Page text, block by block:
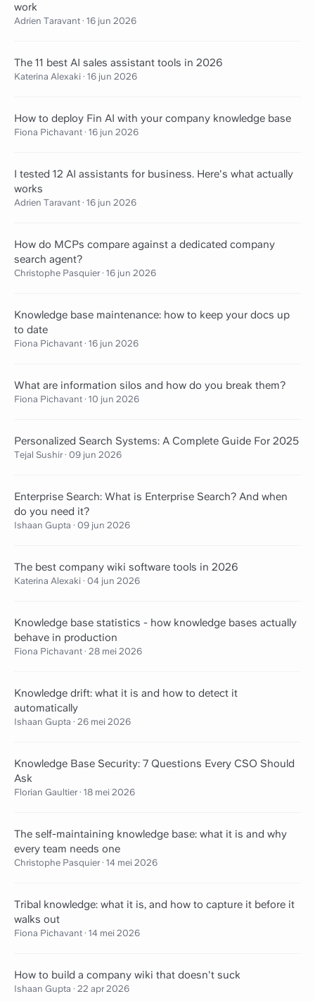
work
Adrien Taravant · 16 jun 2026
The 11 best AI sales assistant tools in 2026
Katerina Alexaki · 16 jun 2026
How to deploy Fin AI with your company knowledge base
Fiona Pichavant · 16 jun 2026
I tested 12 AI assistants for business. Here's what actually
works
Adrien Taravant · 16 jun 2026
How do MCPs compare against a dedicated company
search agent?
Christophe Pasquier · 16 jun 2026
Knowledge base maintenance: how to keep your docs up
to date
Fiona Pichavant · 16 jun 2026
What are information silos and how do you break them?
Fiona Pichavant · 10 jun 2026
Personalized Search Systems: A Complete Guide For 2025
Tejal Sushir · 09 jun 2026
Enterprise Search: What is Enterprise Search? And when
do you need it?
Ishaan Gupta · 09 jun 2026
The best company wiki software tools in 2026
Katerina Alexaki · 04 jun 2026
Knowledge base statistics - how knowledge bases actually
behave in production
Fiona Pichavant · 28 mei 2026
Knowledge drift: what it is and how to detect it
automatically
Ishaan Gupta · 26 mei 2026
Knowledge Base Security: 7 Questions Every CSO Should
Ask
Florian Gaultier · 18 mei 2026
The self-maintaining knowledge base: what it is and why
every team needs one
Christophe Pasquier · 14 mei 2026
Tribal knowledge: what it is, and how to capture it before it
walks out
Fiona Pichavant · 14 mei 2026
How to build a company wiki that doesn't suck
Ishaan Gupta · 22 apr 2026